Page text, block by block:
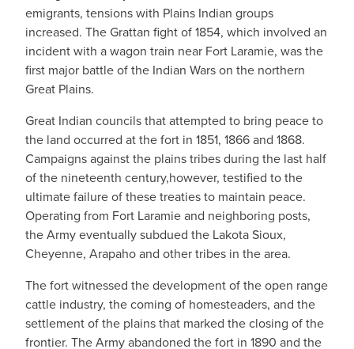
emigrants, tensions with Plains Indian groups
increased. The Grattan fight of 1854, which involved an
incident with a wagon train near Fort Laramie, was the
first major battle of the Indian Wars on the northern
Great Plains.
Great Indian councils that attempted to bring peace to
the land occurred at the fort in 1851, 1866 and 1868.
Campaigns against the plains tribes during the last half
of the nineteenth century,however, testified to the
ultimate failure of these treaties to maintain peace.
Operating from Fort Laramie and neighboring posts,
the Army eventually subdued the Lakota Sioux,
Cheyenne, Arapaho and other tribes in the area.
The fort witnessed the development of the open range
cattle industry, the coming of homesteaders, and the
settlement of the plains that marked the closing of the
frontier. The Army abandoned the fort in 1890 and the